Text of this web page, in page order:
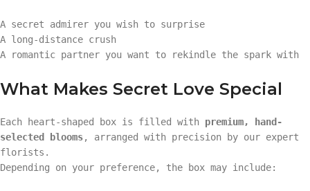
A secret admirer you wish to surprise
A long-distance crush
A romantic partner you want to rekindle the spark with
What Makes Secret Love Special
Each heart-shaped box is filled with premium, hand-
selected blooms, arranged with precision by our expert
florists.
Depending on your preference, the box may include: